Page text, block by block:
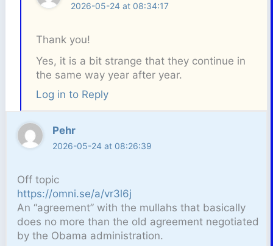
2026-05-24 at 08:34:17
Thank you!
Yes, it is a bit strange that they continue in
the same way year after year.
Log in to Reply
Pehr
2026-05-24 at 08:26:39
Off topic
https://omni.se/a/vr3l6j
An “agreement” with the mullahs that basically
does no more than the old agreement negotiated
by the Obama administration.